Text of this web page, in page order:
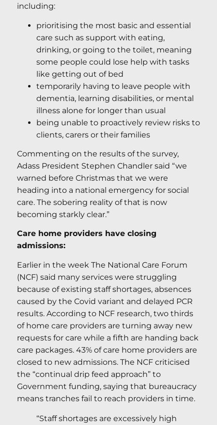
including:
prioritising the most basic and essential
care such as support with eating,
drinking, or going to the toilet, meaning
some people could lose help with tasks
like getting out of bed
temporarily having to leave people with
dementia, learning disabilities, or mental
illness alone for longer than usual
being unable to proactively review risks to
clients, carers or their families
Commenting on the results of the survey,
Adass President Stephen Chandler said “we
warned before Christmas that we were
heading into a national emergency for social
care. The sobering reality of that is now
becoming starkly clear.”
Care home providers have closing
admissions:
Earlier in the week The National Care Forum
(NCF) said many services were struggling
because of existing staff shortages, absences
caused by the Covid variant and delayed PCR
results. According to NCF research, two thirds
of home care providers are turning away new
requests for care while a fifth are handing back
care packages. 43% of care home providers are
closed to new admissions. The NCF criticised
the “continual drip feed approach” to
Government funding, saying that bureaucracy
means tranches fail to reach providers in time.
“Staff shortages are excessively high